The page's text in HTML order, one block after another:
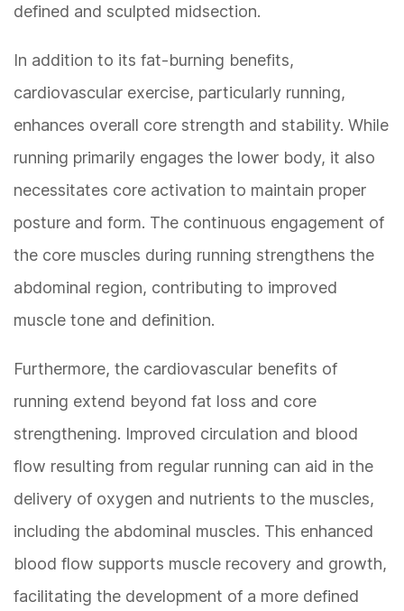
defined and sculpted midsection.
In addition to its fat-burning benefits,
cardiovascular exercise, particularly running,
enhances overall core strength and stability. While
running primarily engages the lower body, it also
necessitates core activation to maintain proper
posture and form. The continuous engagement of
the core muscles during running strengthens the
abdominal region, contributing to improved
muscle tone and definition.
Furthermore, the cardiovascular benefits of
running extend beyond fat loss and core
strengthening. Improved circulation and blood
flow resulting from regular running can aid in the
delivery of oxygen and nutrients to the muscles,
including the abdominal muscles. This enhanced
blood flow supports muscle recovery and growth,
facilitating the development of a more defined